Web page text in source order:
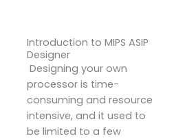
Introduction to MIPS ASIP
Designer
Designing your own
processor is time-
consuming and resource
intensive, and it used to
be limited to a few